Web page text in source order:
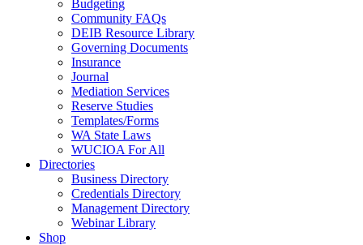
Budgeting
Community FAQs
DEIB Resource Library
Governing Documents
Insurance
Journal
Mediation Services
Reserve Studies
Templates/Forms
WA State Laws
WUCIOA For All
Directories
Business Directory
Credentials Directory
Management Directory
Webinar Library
Shop